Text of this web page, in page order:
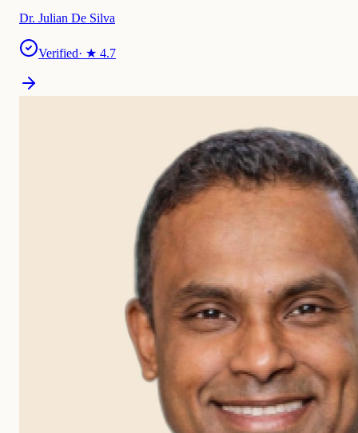
Dr. Julian De Silva
Verified· ★ 4.7